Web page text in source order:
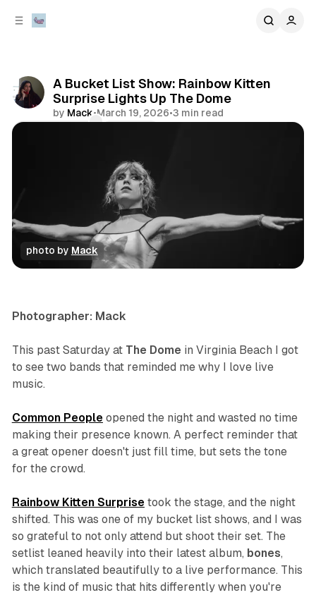
A Bucket List Show: Rainbow Kitten
Surprise Lights Up The Dome
by Mack•March 19, 2026•3 min read
photo by Mack
concert photo gallery
Photographer: Mack
This past Saturday at The Dome in Virginia Beach I got
to see two bands that reminded me why I love live
music.
Common Peopleopened the night and wasted no time
making their presence known. A perfect reminder that
a great opener doesn't just fill time, but sets the tone
for the crowd.
Rainbow Kitten Surprisetook the stage, and the night
shifted. This was one of my bucket list shows, and I was
so grateful to not only attend but shoot their set. The
setlist leaned heavily into their latest album, bones,
which translated beautifully to a live performance. This
is the kind of music that hits differently when you're